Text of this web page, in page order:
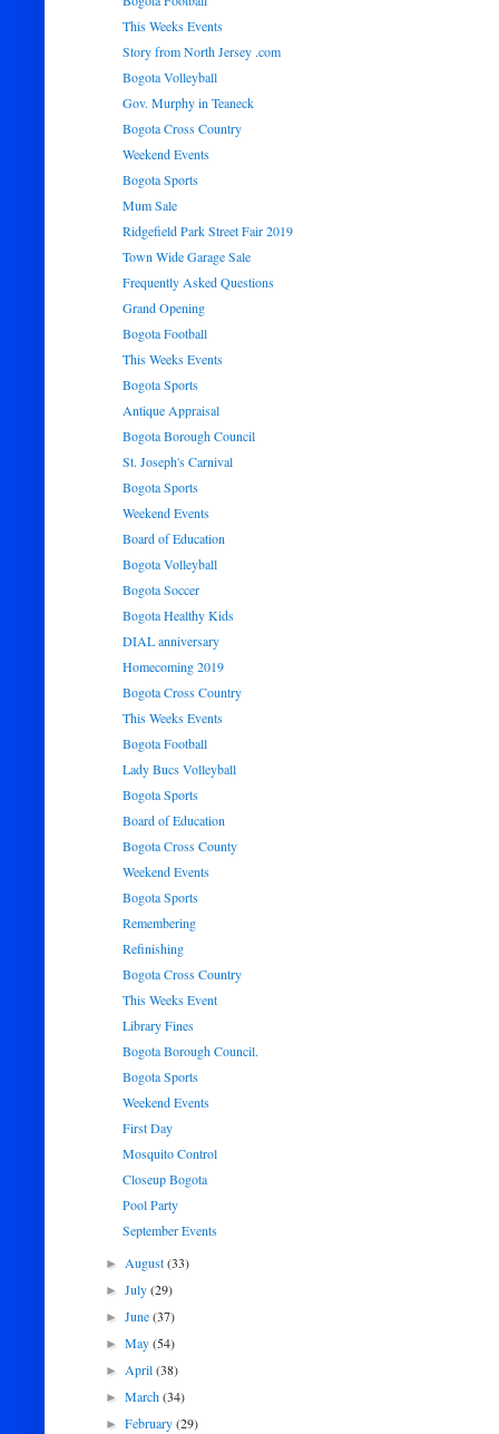
This Weeks Events
Story from North Jersey .com
Bogota Volleyball
Gov. Murphy in Teaneck
Bogota Cross Country
Weekend Events
Bogota Sports
Mum Sale
Ridgefield Park Street Fair 2019
Town Wide Garage Sale
Frequently Asked Questions
Grand Opening
Bogota Football
This Weeks Events
Bogota Sports
Antique Appraisal
Bogota Borough Council
St. Joseph's Carnival
Bogota Sports
Weekend Events
Board of Education
Bogota Volleyball
Bogota Soccer
Bogota Healthy Kids
DIAL anniversary
Homecoming 2019
Bogota Cross Country
This Weeks Events
Bogota Football
Lady Bucs Volleyball
Bogota Sports
Board of Education
Bogota Cross County
Weekend Events
Bogota Sports
Remembering
Refinishing
Bogota Cross Country
This Weeks Event
Library Fines
Bogota Borough Council.
Bogota Sports
Weekend Events
First Day
Mosquito Control
Closeup Bogota
Pool Party
September Events
►August(33)
►July(29)
►June(37)
►May(54)
►April(38)
►March(34)
►February(29)